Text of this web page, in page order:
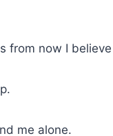
from now I
me alone.